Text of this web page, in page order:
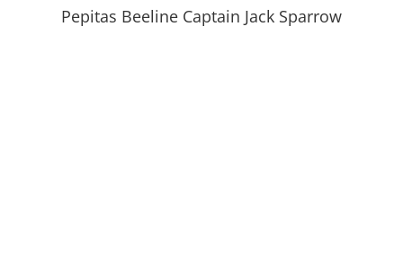
Pepitas Beeline Captain Jack Sparrow